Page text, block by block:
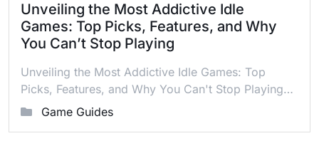
Unveiling the Most Addictive Idle
Games: Top Picks, Features, and Why
You Can’t Stop Playing
Unveiling the Most Addictive Idle Games: Top
Picks, Features, and Why You Can't Stop Playing…
Game Guides